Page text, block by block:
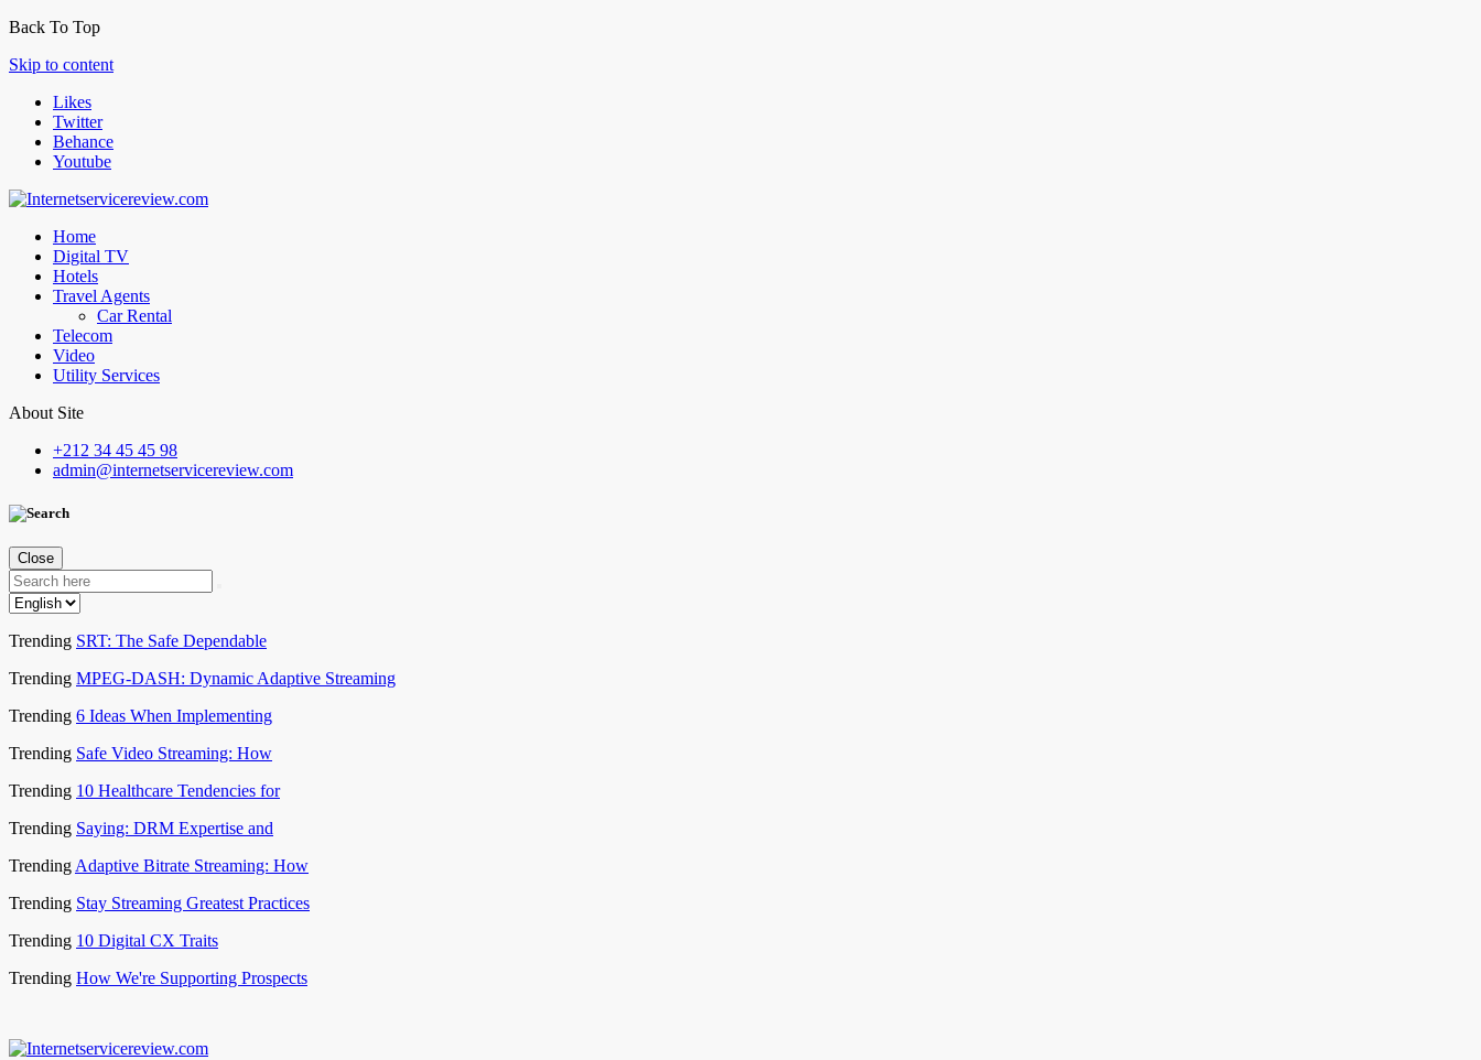
Back To Top
Skip to content
Likes
Twitter
Behance
Youtube
Home
Digital TV
Hotels
Travel Agents
Car Rental
Telecom
Video
Utility Services
About Site
+212 34 45 45 98
admin@internetservicereview.com
Close
Trending SRT: The Safe Dependable
Trending MPEG-DASH: Dynamic Adaptive Streaming
Trending 6 Ideas When Implementing
Trending Safe Video Streaming: How
Trending 10 Healthcare Tendencies for
Trending Saying: DRM Expertise and
Trending Adaptive Bitrate Streaming: How
Trending Stay Streaming Greatest Practices
Trending 10 Digital CX Traits
Trending How We're Supporting Prospects